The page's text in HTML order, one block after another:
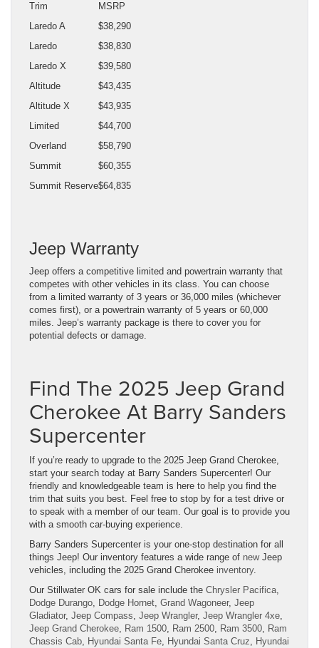
Trim
MSRP
Laredo A
$38,290
Laredo
$38,830
Laredo X
$39,580
Altitude
$43,435
Altitude X
$43,935
Limited
$44,700
Overland
$58,790
Summit
$60,355
Summit Reserve$64,835
Jeep Warranty
Jeep offers a competitive limited and powertrain warranty that
competes with other vehicles in its class. You can choose
from a limited warranty of 3 years or 36,000 miles (whichever
comes first), or a powertrain warranty of 5 years or 60,000
miles. Jeep’s warranty package is there to cover you for
potential defects or damage.
Find The 2025 Jeep Grand
Cherokee At Barry Sanders
Supercenter
If you’re ready to upgrade to the 2025 Jeep Grand Cherokee,
start your search today at Barry Sanders Supercenter! Our
friendly and knowledgeable team is here to help you find the
trim that suits you best. Feel free to stop by for a test drive or
to speak with a member of our team. Our goal is to provide you
with a smooth car-buying experience.
Barry Sanders Supercenter is your one-stop destination for all
things Jeep! Our inventory features a wide range of newJeep
vehicles, including the 2025 Grand Cherokee inventory.
Our Stillwater OK cars for sale include the Chrysler Pacifica,
Dodge Durango, Dodge Hornet, Grand Wagoneer, Jeep
Gladiator, Jeep Compass, Jeep Wrangler, Jeep Wrangler 4xe,
Jeep Grand Cherokee, Ram 1500, Ram 2500, Ram 3500, Ram
Chassis Cab, Hyundai Santa Fe, Hyundai Santa Cruz, Hyundai